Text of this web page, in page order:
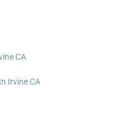
CA
Irvine CA